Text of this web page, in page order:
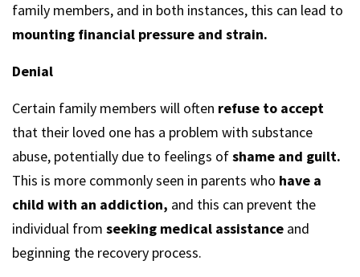
family members, and in both instances, this can lead to
mounting financial pressure and strain.
Denial
Certain family members will often refuse to accept
that their loved one has a problem with substance
abuse, potentially due to feelings ofshame and guilt.
This is more commonly seen in parents who have a
child with an addiction, and this can prevent the
individual from seeking medical assistance and
beginning the recovery process.